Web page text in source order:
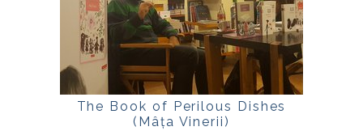
The Book of Perilous Dishes
(Mâța Vinerii)